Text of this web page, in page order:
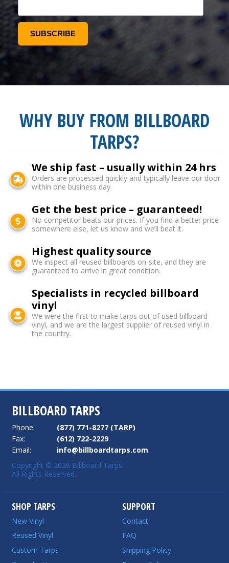
WHY BUY FROM BILLBOARD
TARPS?
We ship fast – usually within 24 hrs
Orders are processed quickly and typically leave our door
within one business day.
Get the best price – guaranteed!
No competitor beats our prices. If you find a better price
somewhere else, let us know and we’ll beat it.
Highest quality source
We inspect all reused billboards on-site, and they are
guaranteed to arrive in great condition.
Specialists in recycled billboard
vinyl
We were the first to make tarps out of used billboard
vinyl, and we are the largest supplier of reused vinyl in
the country.
BILLBOARD TARPS
Phone:
(877) 771-8277 (TARP)
Fax:
(612) 722-2229
Email:
info@billboardtarps.com
Copyright © 2026 Billboard Tarps.
All Rights Reserved.
SHOP TARPS
New Vinyl
Reused Vinyl
Custom Tarps
SUPPORT
Contact
FAQ
Shipping Policy